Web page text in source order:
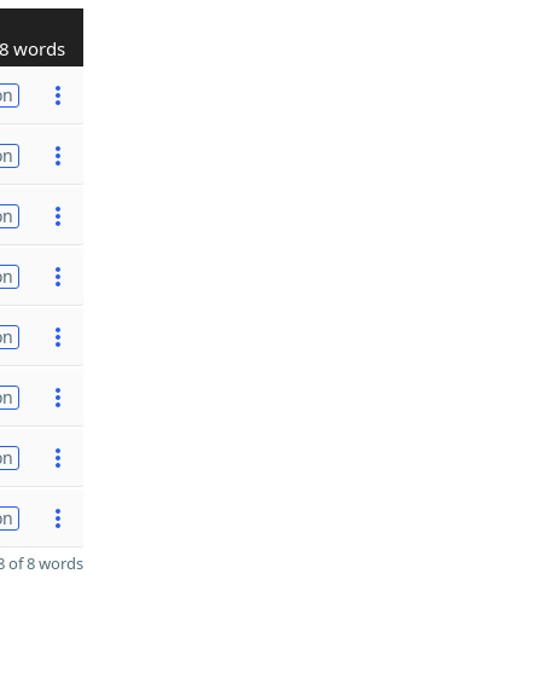
8 words
of 8 words